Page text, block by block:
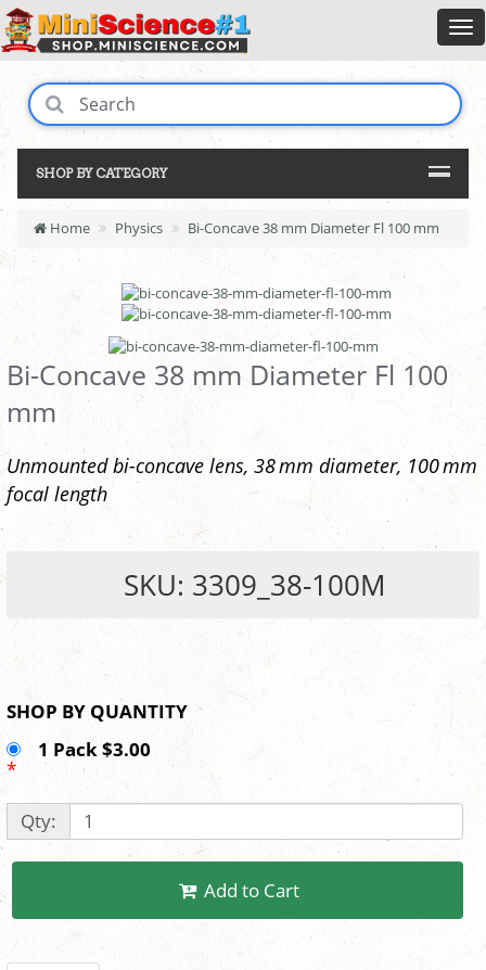
SHOP BY CATEGORY
Home Physics Bi-Concave 38 mm Diameter Fl 100 mm
Bi-Concave 38 mm Diameter Fl 100
mm
Unmounted bi-concave lens, 38 mm diameter, 100 mm
focal length
SKU: 3309_38-100M
SHOP BY QUANTITY
1 Pack $3.00
*
Qty:
Add to Cart